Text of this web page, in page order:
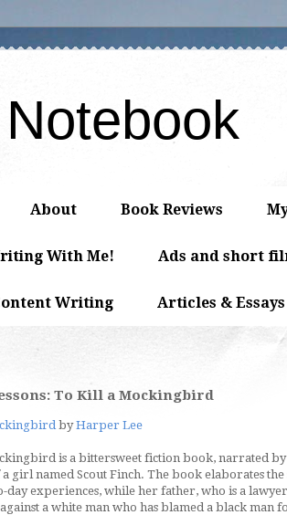
About Book Reviews
With Me! Ads and short
Writing Articles & Essays
To Kill a Mockingbird
byHarper Lee
is a bittersweet fiction book, narrated by
girl named Scout Finch. The book elaborates
day experiences, while her father, who is a
against a white man who has blamed a black man